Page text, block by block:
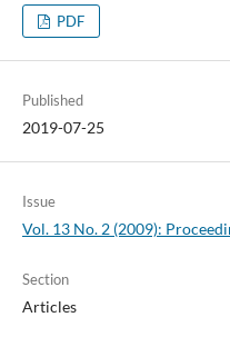
PDF
Published
2019-07-25
Issue
Vol. 13 No. 2 (2009):
Section
Articles